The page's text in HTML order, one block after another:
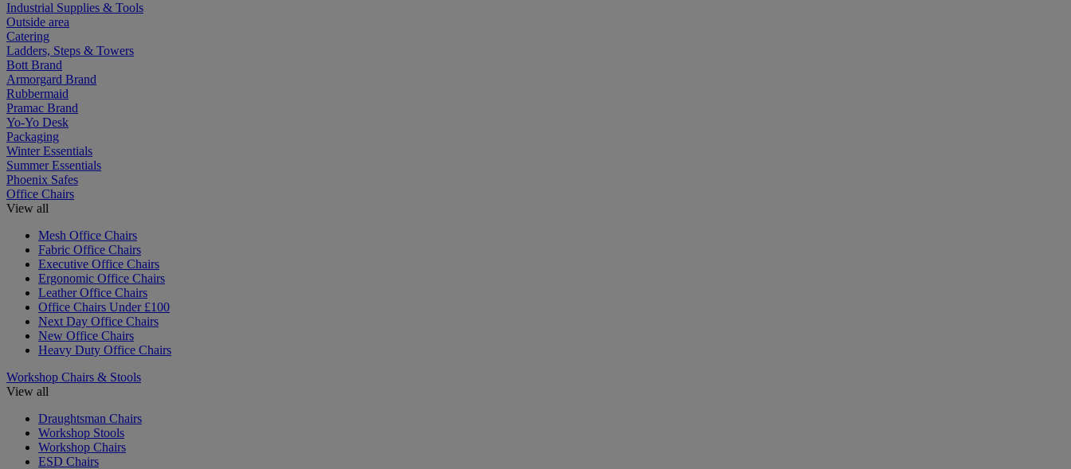
Industrial Supplies & Tools
Outside area
Catering
Ladders, Steps & Towers
Bott Brand
Armorgard Brand
Rubbermaid
Pramac Brand
Yo-Yo Desk
Packaging
Winter Essentials
Summer Essentials
Phoenix Safes
Office Chairs
View all
Mesh Office Chairs
Fabric Office Chairs
Executive Office Chairs
Ergonomic Office Chairs
Leather Office Chairs
Office Chairs Under £100
Next Day Office Chairs
New Office Chairs
Heavy Duty Office Chairs
Workshop Chairs & Stools
View all
Draughtsman Chairs
Workshop Stools
Workshop Chairs
ESD Chairs